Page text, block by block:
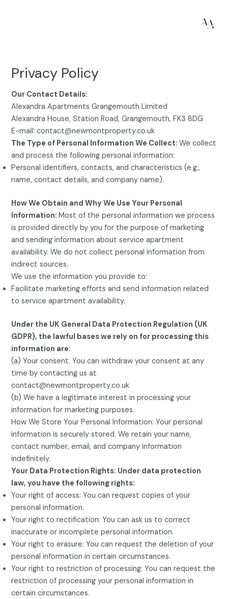
Privacy Policy
Our Contact Details:
Alexandra Apartments Grangemouth Limited
Alexandra House, Station Road, Grangemouth, FK3 8DG
E-mail: contact@newmontproperty.co.uk
The Type of Personal Information We Collect:We collect
and process the following personal information:
Personal identifiers, contacts, and characteristics (e.g.,
name, contact details, and company name).
How We Obtain and Why We Use Your Personal
Information:Most of the personal information we process
is provided directly by you for the purpose of marketing
and sending information about service apartment
availability. We do not collect personal information from
indirect sources.
We use the information you provide to:
Facilitate marketing efforts and send information related
to service apartment availability.
Under the UK General Data Protection Regulation (UK
GDPR), the lawful bases we rely on for processing this
information are:
(a) Your consent. You can withdraw your consent at any
time by contacting us at
contact@newmontproperty.co.uk
(b) We have a legitimate interest in processing your
information for marketing purposes.
How We Store Your Personal Information: Your personal
information is securely stored. We retain your name,
contact number, email, and company information
indefinitely.
Your Data Protection Rights: Under data protection
law, you have the following rights:
Your right of access: You can request copies of your
personal information.
Your right to rectification: You can ask us to correct
inaccurate or incomplete personal information.
Your right to erasure: You can request the deletion of your
personal information in certain circumstances.
Your right to restriction of processing: You can request the
restriction of processing your personal information in
certain circumstances.